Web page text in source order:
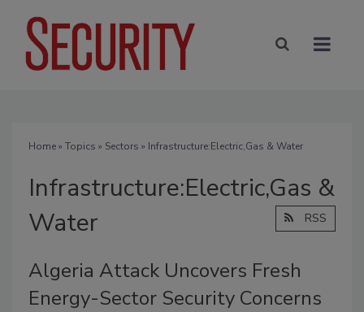
Home» Topics » Sectors » Infrastructure:Electric,Gas & Water
Infrastructure:Electric,Gas &
Water
RSS
Algeria Attack Uncovers Fresh
Energy-Sector Security Concerns